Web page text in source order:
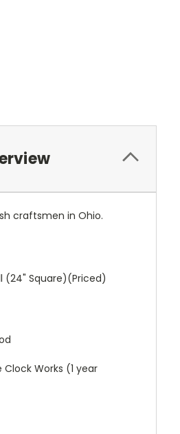
craftsmen in Ohio.
(24" Square)(Priced)
Works (1 year